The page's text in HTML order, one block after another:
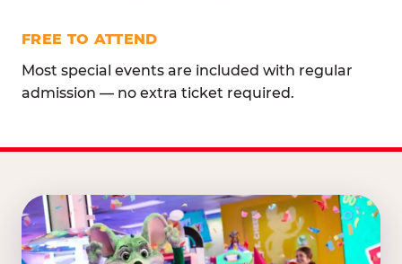
FREE TO ATTEND
Most special events are included with regular
admission — no extra ticket required.